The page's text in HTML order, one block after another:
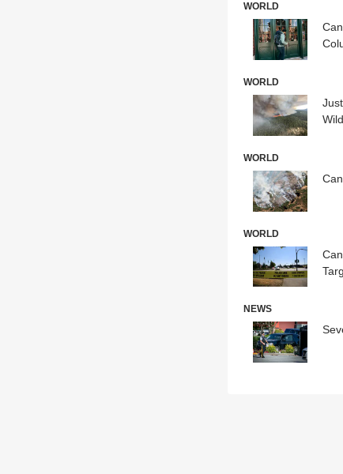
WORLD
WORLD
WORLD
WORLD
NEWS